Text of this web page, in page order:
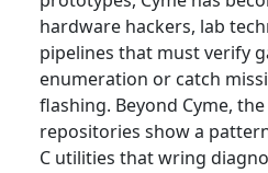
hardware hackers, lab
pipelines that must verify
enumeration or catch
flashing. Beyond Cyme,
repositories show a
C utilities that wring